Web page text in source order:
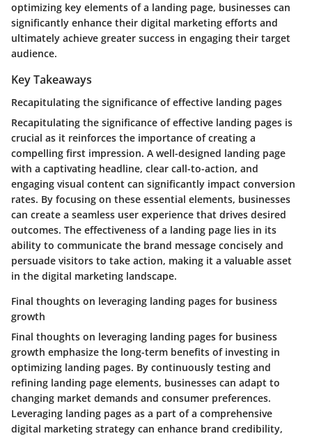
optimizing key elements of a landing page, businesses can
significantly enhance their digital marketing efforts and
ultimately achieve greater success in engaging their target
audience.
Key Takeaways
Recapitulating the significance of effective landing pages
Recapitulating the significance of effective landing pages is
crucial as it reinforces the importance of creating a
compelling first impression. A well-designed landing page
with a captivating headline, clear call-to-action, and
engaging visual content can significantly impact conversion
rates. By focusing on these essential elements, businesses
can create a seamless user experience that drives desired
outcomes. The effectiveness of a landing page lies in its
ability to communicate the brand message concisely and
persuade visitors to take action, making it a valuable asset
in the digital marketing landscape.
Final thoughts on leveraging landing pages for business
growth
Final thoughts on leveraging landing pages for business
growth emphasize the long-term benefits of investing in
optimizing landing pages. By continuously testing and
refining landing page elements, businesses can adapt to
changing market demands and consumer preferences.
Leveraging landing pages as a part of a comprehensive
digital marketing strategy can enhance brand credibility,